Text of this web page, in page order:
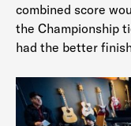
combined score
the Championship
had the better